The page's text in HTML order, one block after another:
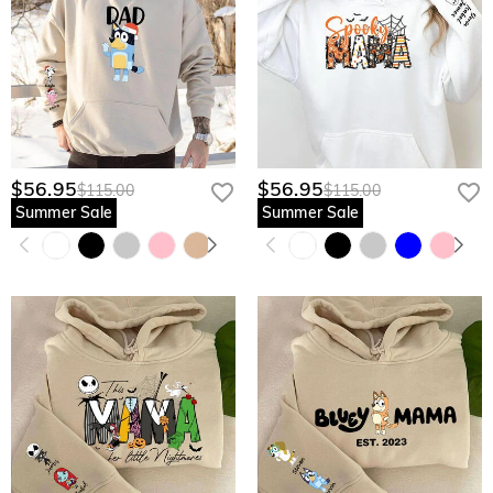
$56.95$115.00
Summer Sale
$56.95$115.00
Summer Sale